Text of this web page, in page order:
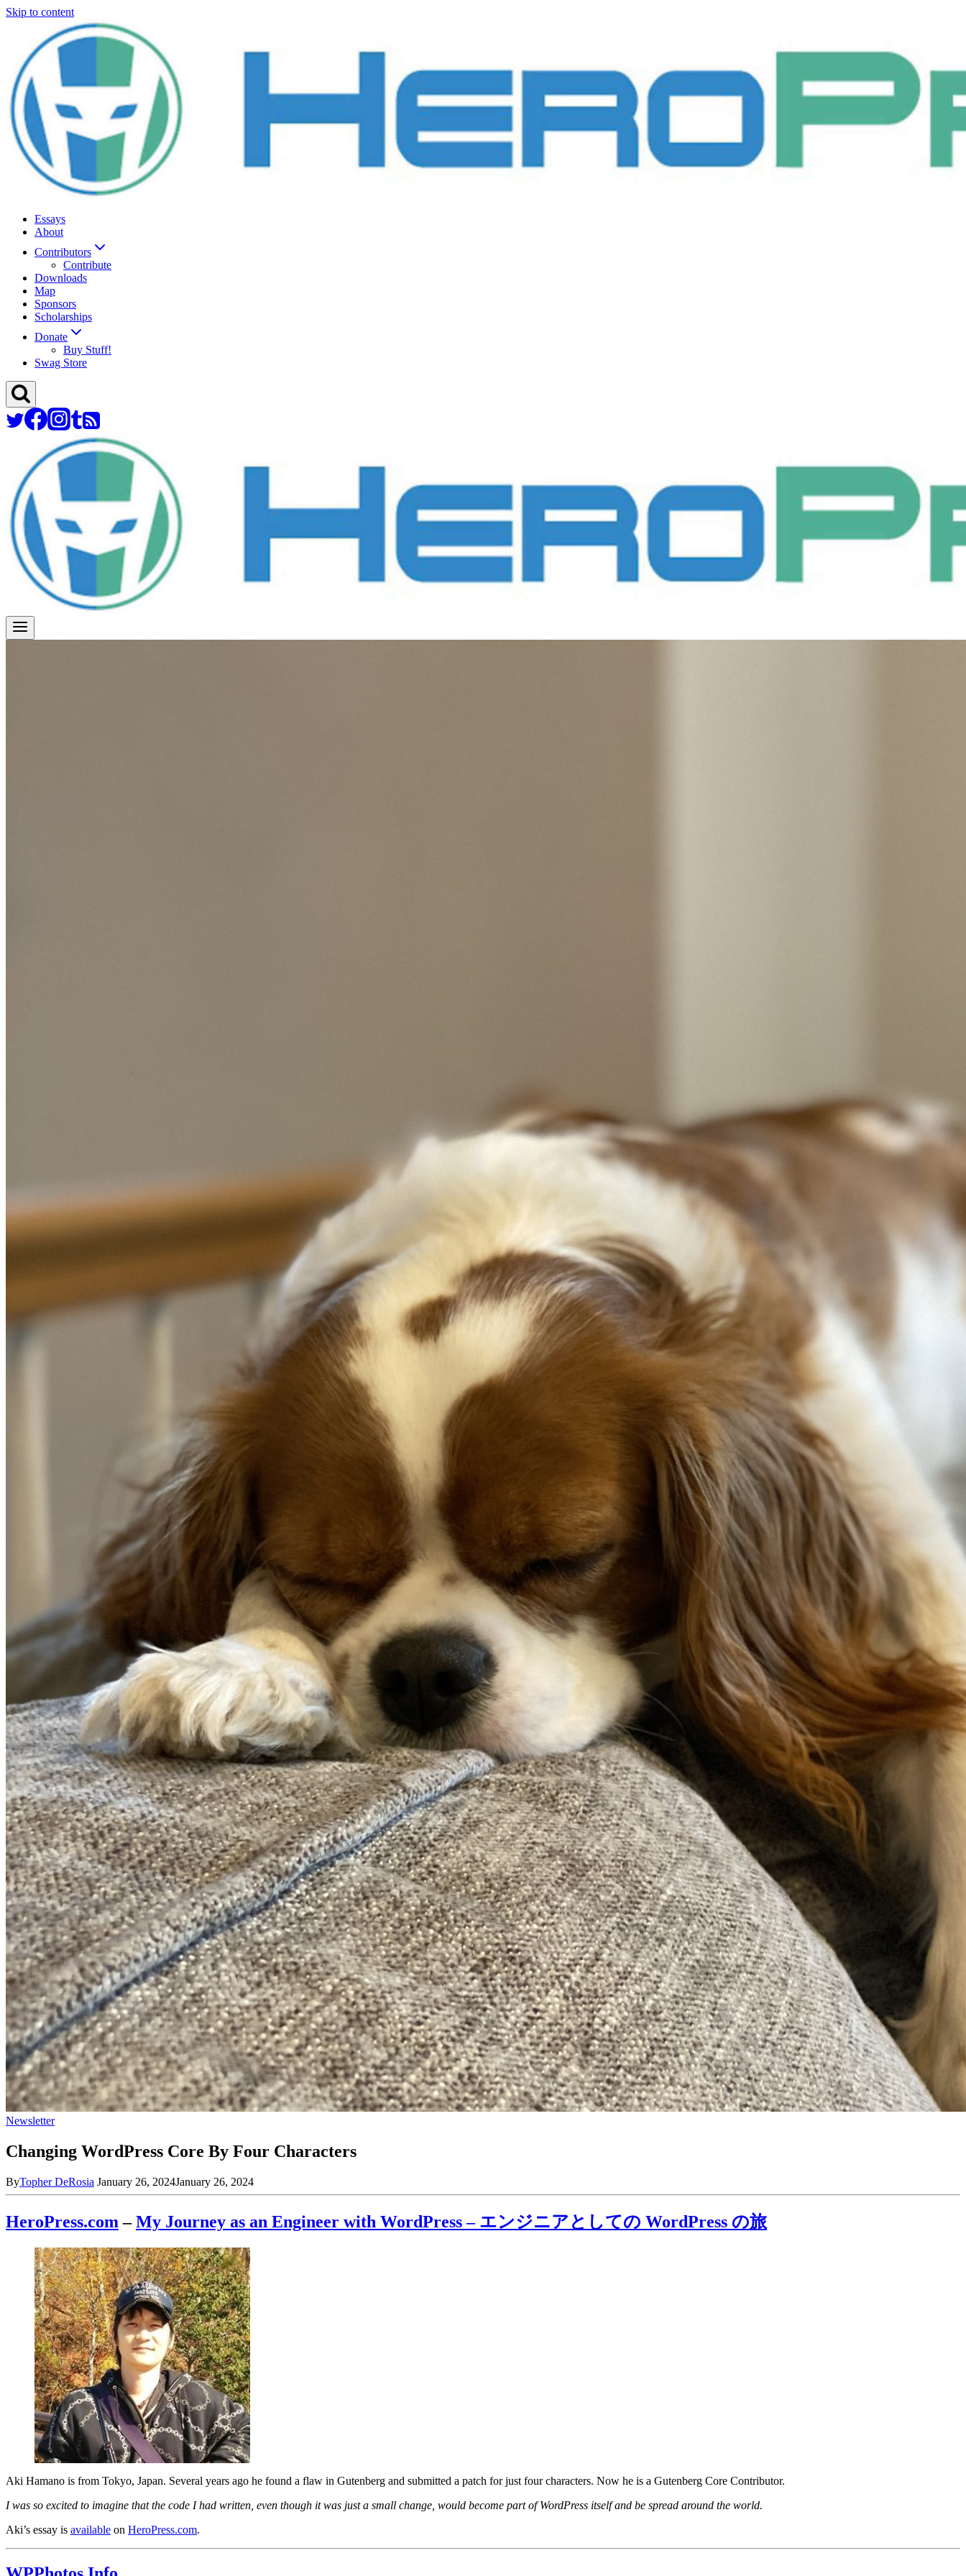
Skip to content
Essays
About
Contributors
Contribute
Downloads
Map
Sponsors
Scholarships
Donate
Buy Stuff!
Swag Store
Newsletter
Changing WordPress Core By Four Characters
ByTopher DeRosia January 26, 2024January 26, 2024
HeroPress.com –My Journey as an Engineer with WordPress – エンジニアとしての WordPress の旅
Aki Hamano is from Tokyo, Japan. Several years ago he found a flaw in Gutenberg and submitted a patch for just four characters. Now he is a Gutenberg Core Contributor.
I was so excited to imagine that the code I had written, even though it was just a small change, would become part of WordPress itself and be spread around the world.
Aki’s essay is available on HeroPress.com.